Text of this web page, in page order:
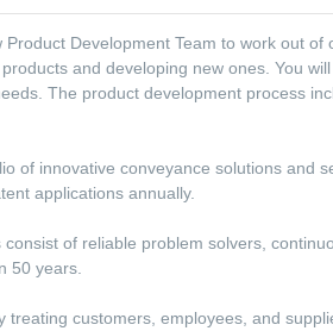
Development Team to work out
and developing new ones. You
The product development process
of innovative conveyance solutions and
applications annually.
of reliable problem solvers,
50 years.
customers, employees, and